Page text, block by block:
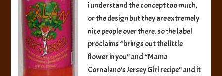
i understand the concept too much,
or the design but they are extremely
nice people over there. so the label
proclaims “brings out the little
flower in you” and “Mama
Cornalano’s Jersey Girl recipe” and it